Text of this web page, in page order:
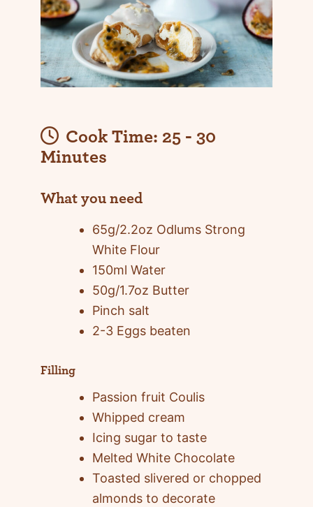
Cook Time: 25 - 30
Minutes
What you need
65g/2.2oz Odlums Strong
White Flour
150ml Water
50g/1.7oz Butter
Pinch salt
2-3 Eggs beaten
Filling
Passion fruit Coulis
Whipped cream
Icing sugar to taste
Melted White Chocolate
Toasted slivered or chopped
almonds to decorate